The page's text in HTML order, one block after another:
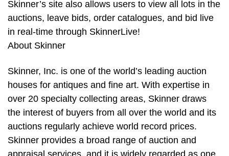
Skinner’s site also allows users to view all lots in the
auctions, leave bids, order catalogues, and bid live
in real-time through SkinnerLive!
About Skinner
Skinner, Inc. is one of the world’s leading auction
houses for antiques and fine art. With expertise in
over 20 specialty collecting areas, Skinner draws
the interest of buyers from all over the world and its
auctions regularly achieve world record prices.
Skinner provides a broad range of auction and
appraisal services, and it is widely regarded as one